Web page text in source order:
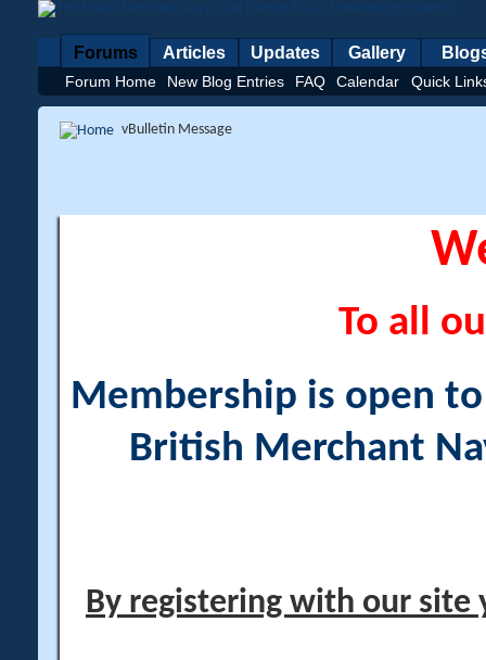
Forums
Forum Home New Blog Entries FAQ Calendar Quick
Articles Updates Gallery
vBulletin Message
To all
Membership is open
British Merchant
By registering with our site